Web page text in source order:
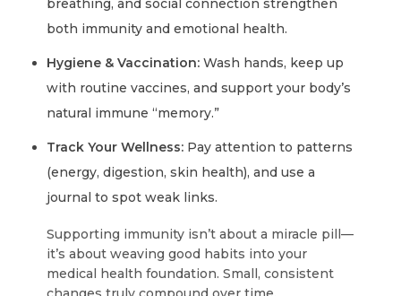
breathing, and social connection strengthen
both immunity and emotional health.
Hygiene & Vaccination: Wash hands, keep up
with routine vaccines, and support your body’s
natural immune “memory.”
Track Your Wellness: Pay attention to patterns
(energy, digestion, skin health), and use a
journal to spot weak links.
Supporting immunity isn’t about a miracle pill—
it’s about weaving good habits into your
medical health foundation. Small, consistent